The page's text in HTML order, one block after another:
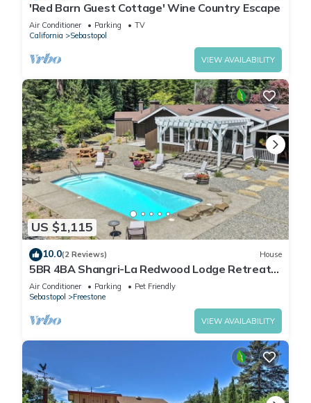
'Red Barn Guest Cottage' Wine Country Escape
Air Conditioner Parking
TV
California
Sebastopol
VIEW AVAILABILITY
US $1,115
10.0(2 Reviews) House
5BR 4BA Shangri-La Redwood Lodge Retreat
w/Pool & Sauna - Event Friendly Space
Air Conditioner Parking
Pet Friendly
Sebastopol
Freestone
VIEW AVAILABILITY